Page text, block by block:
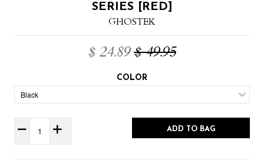
SERIES [RED]
GHOSTEK
$ 24.89 $ 49.95
COLOR
ADD TO BAG